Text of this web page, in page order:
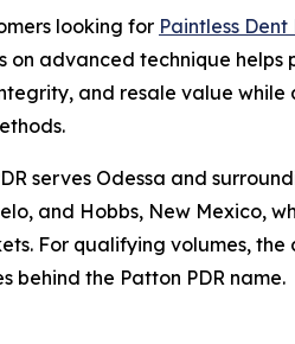
looking for Paintless
on advanced technique
and resale value while
serves Odessa and
and Hobbs, New Mexico,
For qualifying volumes,
the Patton PDR name.